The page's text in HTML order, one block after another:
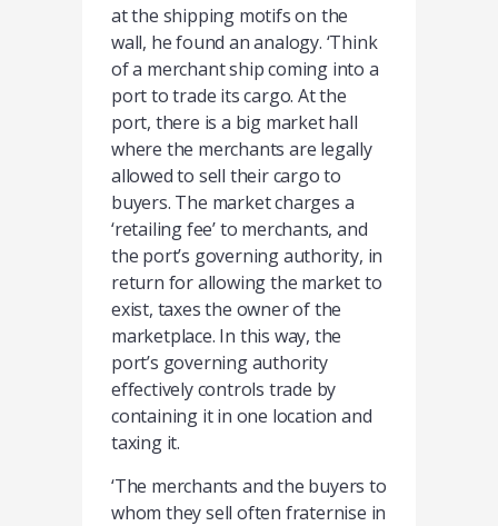
at the shipping motifs on the
wall, he found an analogy. ‘Think
of a merchant ship coming into a
port to trade its cargo. At the
port, there is a big market hall
where the merchants are legally
allowed to sell their cargo to
buyers. The market charges a
‘retailing fee’ to merchants, and
the port’s governing authority, in
return for allowing the market to
exist, taxes the owner of the
marketplace. In this way, the
port’s governing authority
effectively controls trade by
containing it in one location and
taxing it.
‘The merchants and the buyers to
whom they sell often fraternise in